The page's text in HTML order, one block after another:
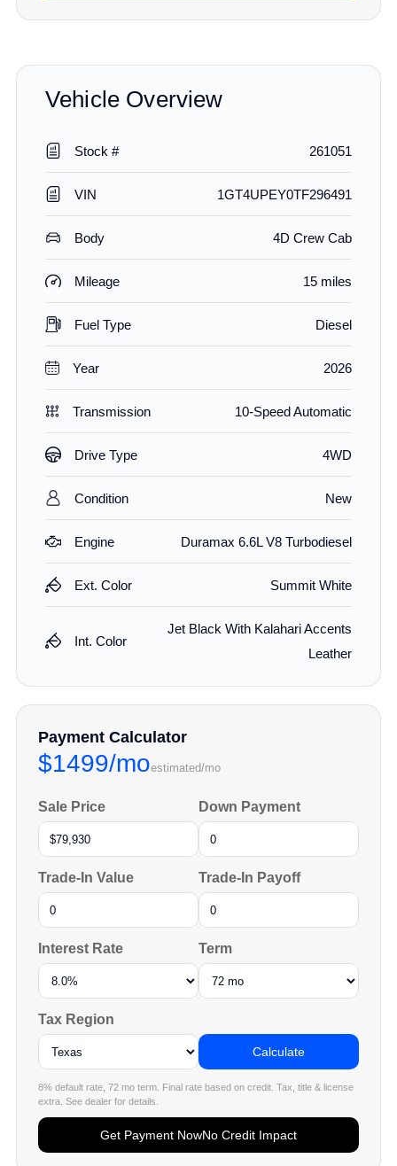
Vehicle Overview
Stock # 261051
VIN 1GT4UPEY0TF296491
Body 4D Crew Cab
Mileage 15 miles
Fuel Type Diesel
Year 2026
Transmission 10-Speed Automatic
Drive Type 4WD
Condition New
Engine Duramax 6.6L V8 Turbodiesel
Ext. Color Summit White
Int. Color
Jet Black With Kalahari Accents
Leather
Payment Calculator
$1499/moestimated/mo
Sale Price Down Payment
Trade-In Value Trade-In Payoff
Interest Rate Term
Tax Region
Calculate
8% default rate, 72 mo term. Final rate based on credit. Tax, title & license
extra. See dealer for details.
Get Payment NowNo Credit Impact